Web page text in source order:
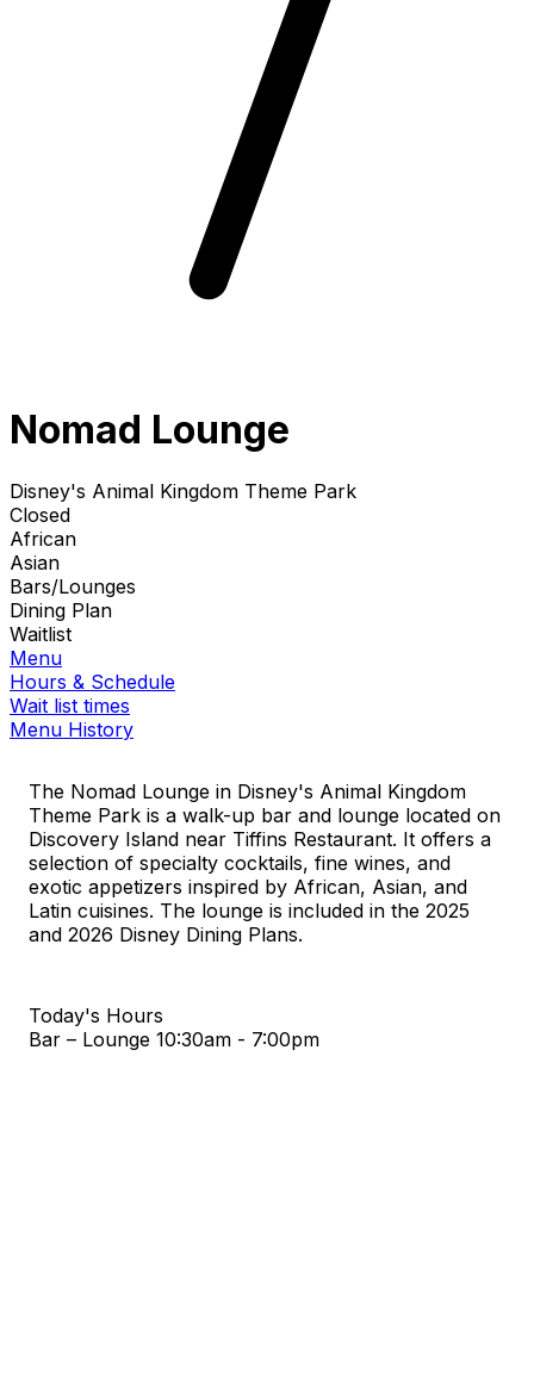
Nomad Lounge
Disney's Animal Kingdom Theme Park
Closed
African
Asian
Bars/Lounges
Dining Plan
Waitlist
Menu
Hours & Schedule
Wait list times
Menu History
The Nomad Lounge in Disney's Animal Kingdom
Theme Park is a walk-up bar and lounge located on
Discovery Island near Tiffins Restaurant. It offers a
selection of specialty cocktails, fine wines, and
exotic appetizers inspired by African, Asian, and
Latin cuisines. The lounge is included in the 2025
and 2026 Disney Dining Plans.
Today's Hours
Bar – Lounge 10:30am - 7:00pm